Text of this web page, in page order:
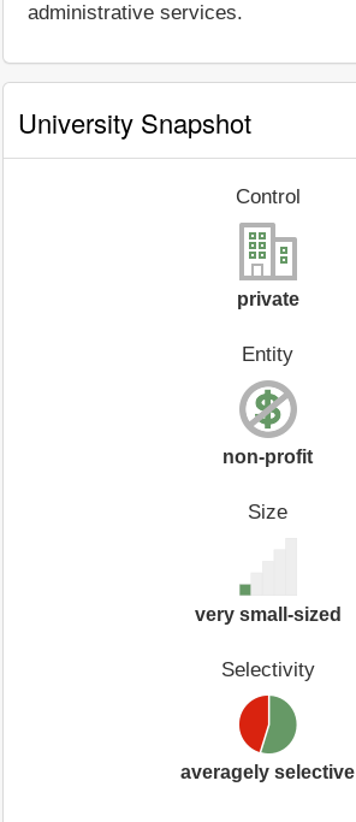
administrative services.
University Snapshot
Control
private
Entity
non-profit
Size
very small-sized
Selectivity
averagely selective